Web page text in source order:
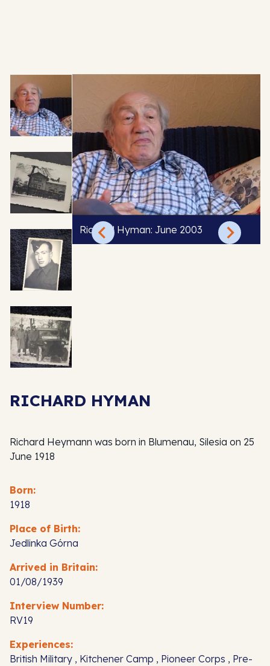
Richard Hyman: June 2003
RICHARD HYMAN
Richard Heymann was born in Blumenau, Silesia on 25
June 1918
Born:
1918
Place of Birth:
Jedlinka Górna
Arrived in Britain:
01/08/1939
Interview Number:
RV19
Experiences:
British Military , Kitchener Camp , Pioneer Corps , Pre-